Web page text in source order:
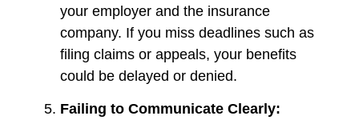
your employer and the insurance
company. If you miss deadlines such as
filing claims or appeals, your benefits
could be delayed or denied.
Failing to Communicate Clearly: